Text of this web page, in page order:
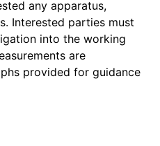
any apparatus,
Interested parties must
into the working
are
provided for guidance